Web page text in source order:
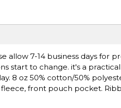
allow 7-14 business days for
start to change. it's a
8 oz 50% cotton/50%
front pouch pocket.